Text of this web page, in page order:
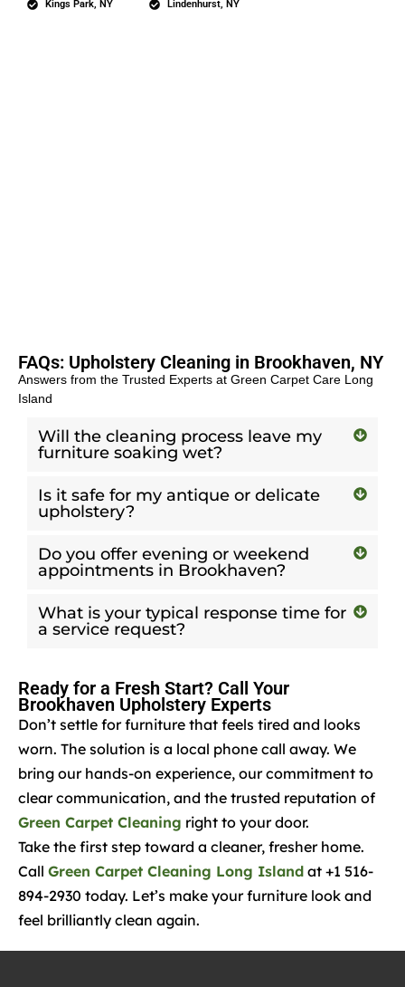
Kings Park, NY Lindenhurst, NY
FAQs: Upholstery Cleaning in Brookhaven, NY
Answers from the Trusted Experts at Green Carpet Care Long
Island
Will the cleaning process leave my
furniture soaking wet?
Is it safe for my antique or delicate
upholstery?
Do you offer evening or weekend
appointments in Brookhaven?
What is your typical response time for
a service request?
Ready for a Fresh Start? Call Your
Brookhaven Upholstery Experts
Don’t settle for furniture that feels tired and looks
worn. The solution is a local phone call away. We
bring our hands-on experience, our commitment to
clear communication, and the trusted reputation of
Green Carpet Cleaning right to your door.
Take the first step toward a cleaner, fresher home.
Call Green Carpet Cleaning Long Island at +1 516-
894-2930 today. Let’s make your furniture look and
feel brilliantly clean again.